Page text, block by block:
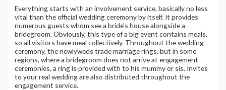
Everything starts with an involvement service, basically no less
vital than the official wedding ceremony by itself. It provides
numerous guests whom see a bride’s house alongside a
bridegroom. Obviously, this type of a big event contains meals,
so all visitors have meal collectively. Throughout the wedding
ceremony, the newlyweds trade marriage rings, but in some
regions, where a bridegroom does not arrive at engagement
ceremonies, a ring is provided with to his mummy or sis. Invites
to your real wedding are also distributed throughout the
engagement service.